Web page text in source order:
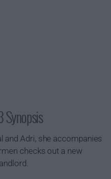
Synopsis
and Adri, she accompanies
checks out a new